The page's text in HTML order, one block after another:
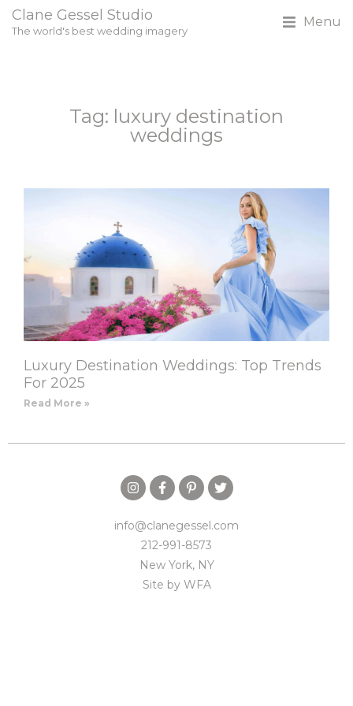
Clane Gessel Studio
The world's best wedding imagery
Menu
Tag: luxury destination
weddings
Luxury Destination Weddings: Top Trends
For 2025
Read More »
info@clanegessel.com
212-991-8573
New York, NY
Site by WFA